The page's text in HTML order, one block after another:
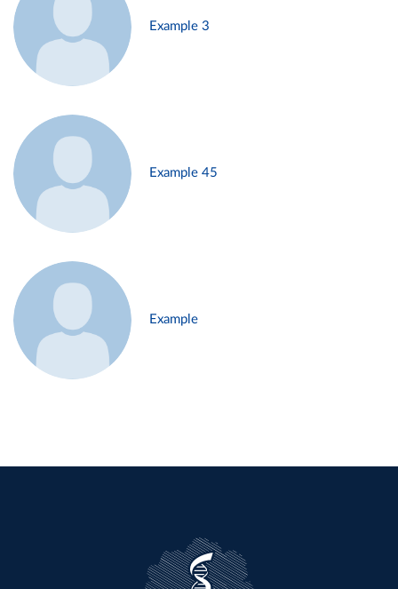
Example 3
Example 45
Example